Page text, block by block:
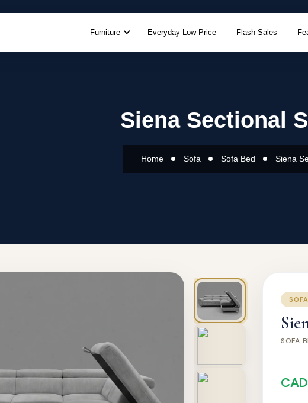
Furniture Everyday Low Price Flash Sales
Siena Sectional
Home Sofa Sofa Bed Siena
SOFA
SOFA